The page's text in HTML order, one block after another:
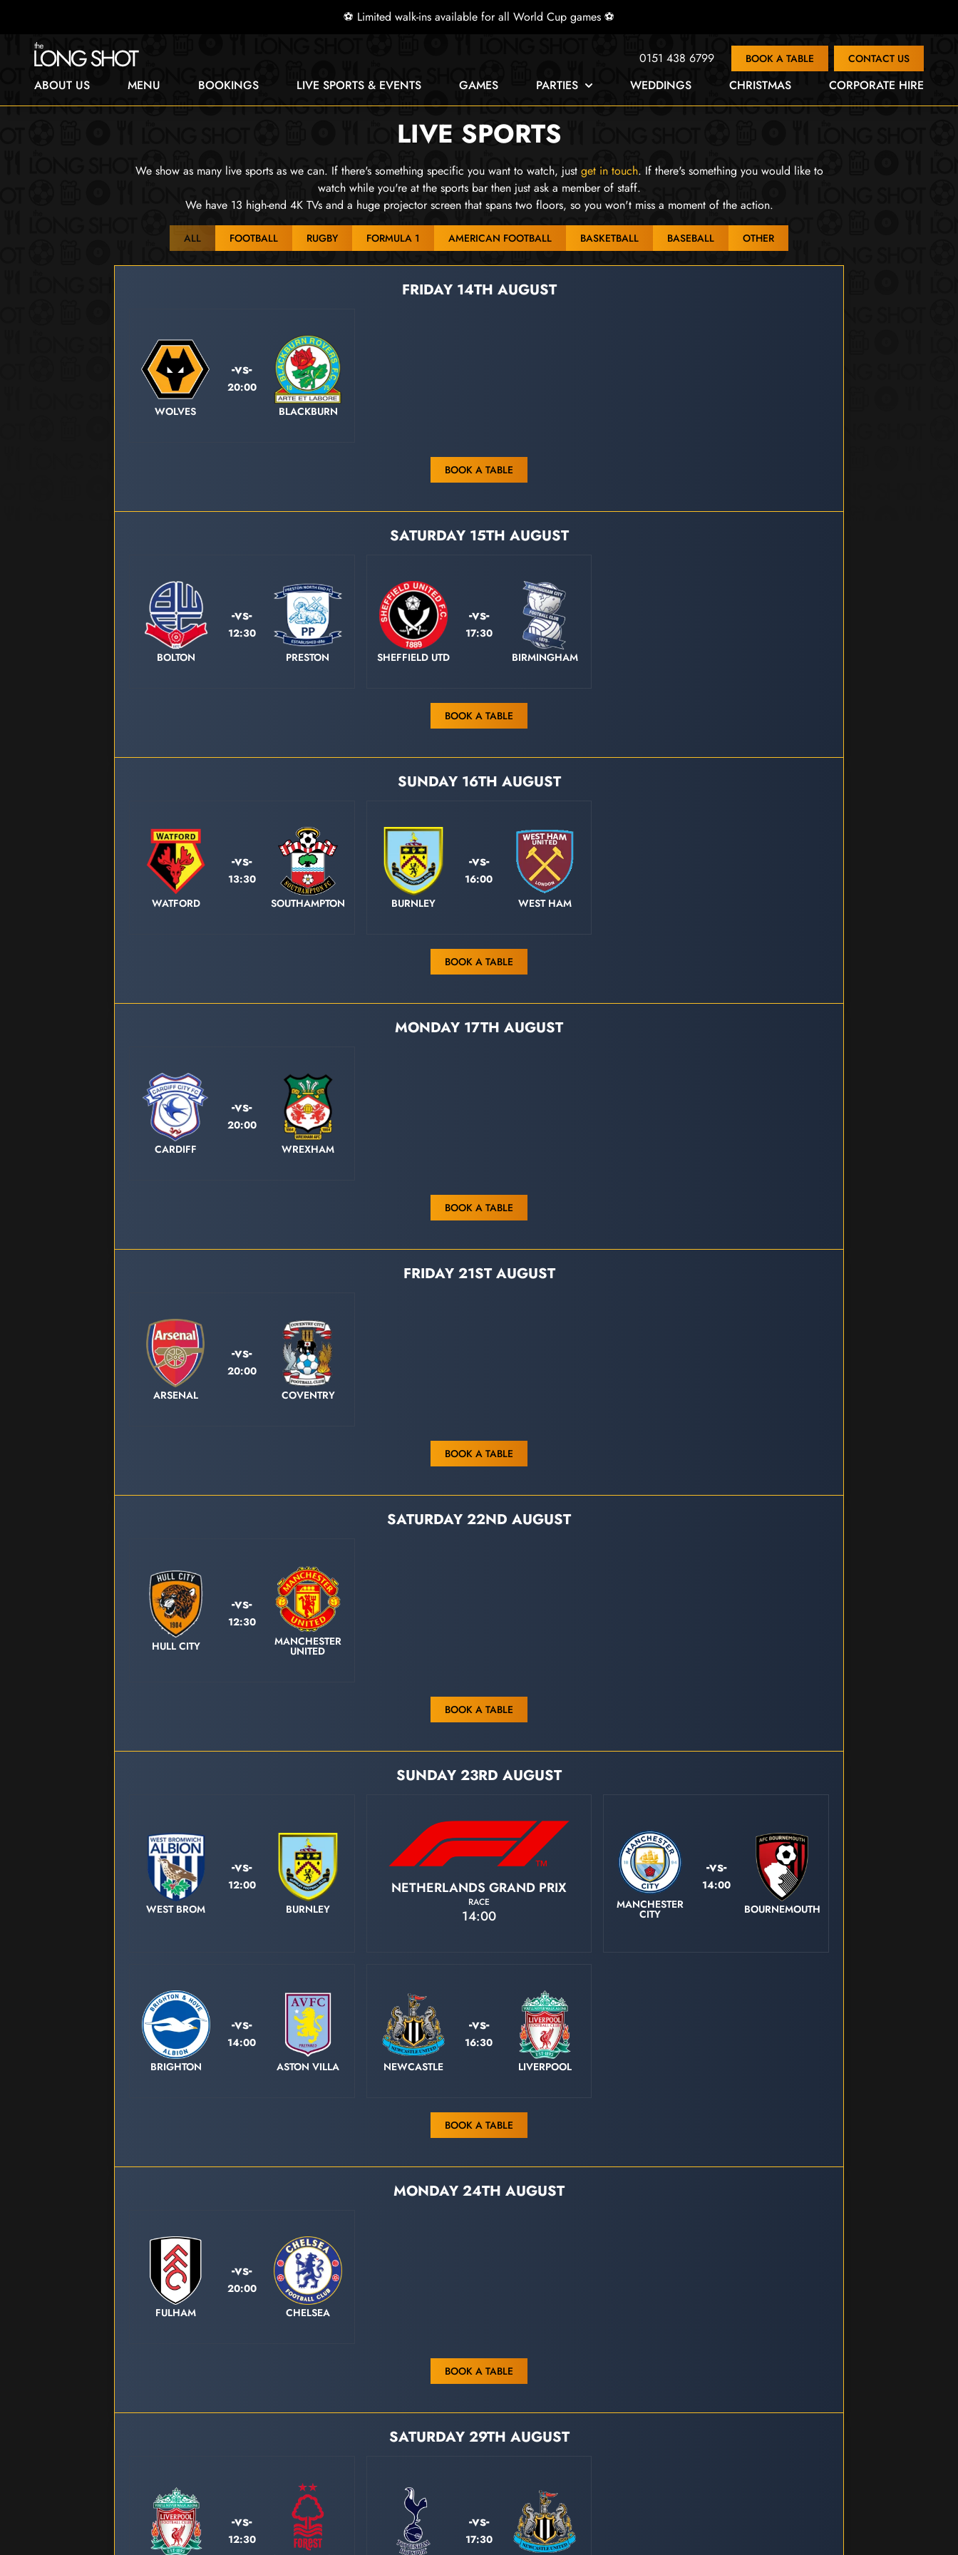
⚽ Limited walk-ins available for all World Cup games ⚽
0151 438 6799 BOOK A TABLE CONTACT US
ABOUT US MENU BOOKINGS LIVE SPORTS & EVENTS GAMES PARTIES WEDDINGS CHRISTMAS CORPORATE HIRE
LIVE SPORTS
We show as many live sports as we can. If there's something specific you want to watch, just get in touch. If there's something you would like to
watch while you're at the sports bar then just ask a member of staff.
We have 13 high-end 4K TVs and a huge projector screen that spans two floors, so you won't miss a moment of the action.
ALL FOOTBALL RUGBY FORMULA 1 AMERICAN FOOTBALL BASKETBALL BASEBALL OTHER
FRIDAY 14TH AUGUST
WOLVES
-vs-
20:00
BLACKBURN
BOOK A TABLE
SATURDAY 15TH AUGUST
BOLTON
-vs-
12:30
PRESTON
SHEFFIELD UTD
-vs-
17:30
BIRMINGHAM
BOOK A TABLE
SUNDAY 16TH AUGUST
WATFORD
-vs-
13:30
SOUTHAMPTON
BURNLEY
-vs-
16:00
WEST HAM
BOOK A TABLE
MONDAY 17TH AUGUST
CARDIFF
-vs-
20:00
WREXHAM
BOOK A TABLE
FRIDAY 21ST AUGUST
ARSENAL
-vs-
20:00
COVENTRY
BOOK A TABLE
SATURDAY 22ND AUGUST
HULL CITY
-vs-
12:30
MANCHESTER
UNITED
BOOK A TABLE
SUNDAY 23RD AUGUST
WEST BROM
-vs-
12:00
BURNLEY
NETHERLANDS GRAND PRIX
RACE
14:00
MANCHESTER
CITY
-vs-
14:00
BOURNEMOUTH
BRIGHTON
-vs-
14:00
ASTON VILLA
NEWCASTLE
-vs-
16:30
LIVERPOOL
BOOK A TABLE
MONDAY 24TH AUGUST
FULHAM
-vs-
20:00
CHELSEA
BOOK A TABLE
SATURDAY 29TH AUGUST
-vs-
12:30
-vs-
17:30